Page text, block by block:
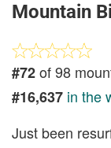
Mountain
#72of 98
#16,637 in the
Just been